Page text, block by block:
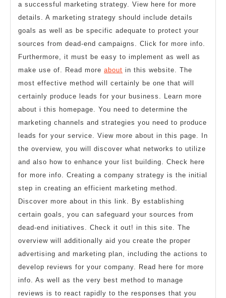
a successful marketing strategy. View here for more
details. A marketing strategy should include details
goals as well as be specific adequate to protect your
sources from dead-end campaigns. Click for more info.
Furthermore, it must be easy to implement as well as
make use of. Read more about in this website. The
most effective method will certainly be one that will
certainly produce leads for your business. Learn more
about i this homepage. You need to determine the
marketing channels and strategies you need to produce
leads for your service. View more about in this page. In
the overview, you will discover what networks to utilize
and also how to enhance your list building. Check here
for more info. Creating a company strategy is the initial
step in creating an efficient marketing method.
Discover more about in this link. By establishing
certain goals, you can safeguard your sources from
dead-end initiatives. Check it out! in this site. The
overview will additionally aid you create the proper
advertising and marketing plan, including the actions to
develop reviews for your company. Read here for more
info. As well as the very best method to manage
reviews is to react rapidly to the responses that you